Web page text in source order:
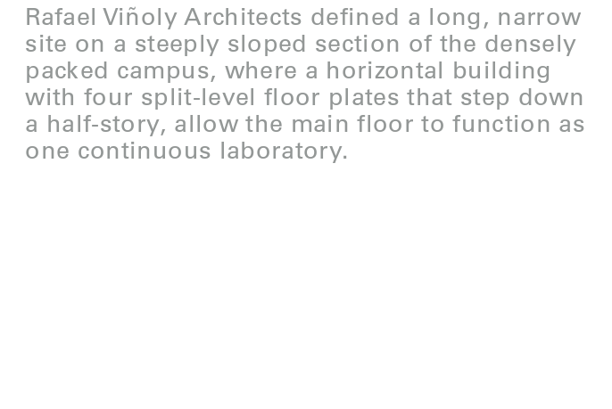
Rafael Viñoly Architects defined a long, narrow
site on a steeply sloped section of the densely
packed campus, where a horizontal building
with four split-level floor plates that step down
a half-story, allow the main floor to function as
one continuous laboratory.